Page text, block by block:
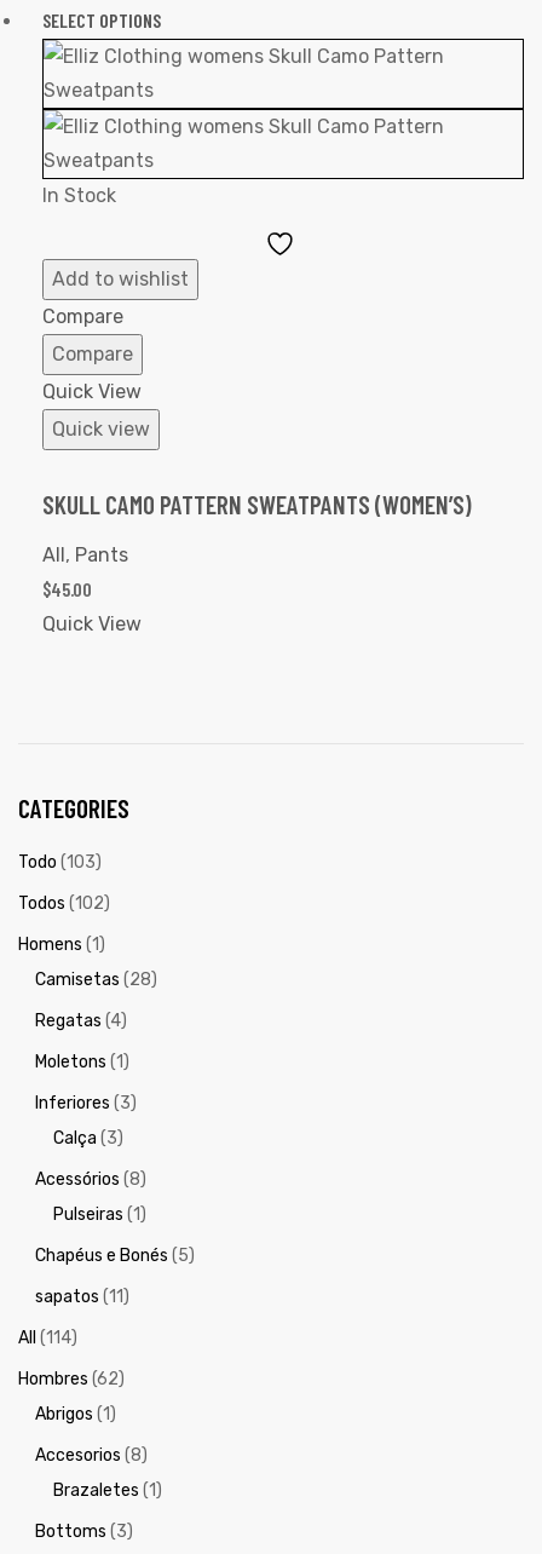
SELECT OPTIONS
In Stock
Add to wishlist
Compare
Compare
Quick View
Quick view
SKULL CAMO PATTERN SWEATPANTS (WOMEN’S)
All, Pants
$45.00
Quick View
CATEGORIES
Todo (103)
Todos (102)
Homens (1)
Camisetas (28)
Regatas (4)
Moletons (1)
Inferiores (3)
Calça (3)
Acessórios (8)
Pulseiras (1)
Chapéus e Bonés (5)
sapatos (11)
All (114)
Hombres (62)
Abrigos (1)
Accesorios (8)
Brazaletes (1)
Bottoms (3)